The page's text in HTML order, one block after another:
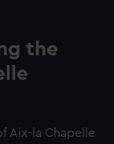
the
Aix-la Chapelle